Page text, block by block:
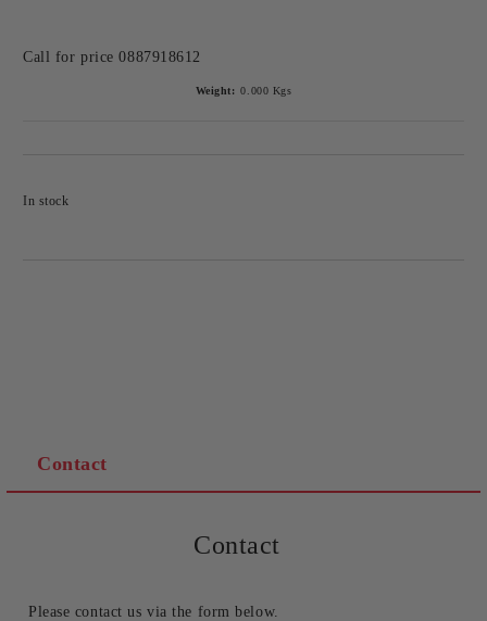
Call for price 0887918612
Weight: 0.000 Kgs
In stock
Contact
Contact
Please contact us via the form below.